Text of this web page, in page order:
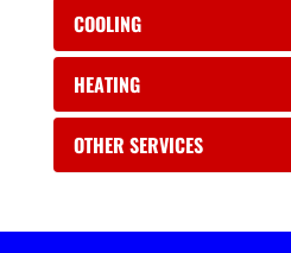
COOLING
HEATING
OTHER SERVICES